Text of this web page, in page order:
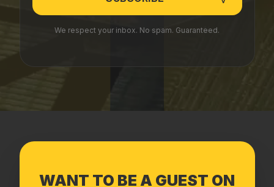
We respect your inbox. No spam. Guaranteed.
WANT TO BE A GUEST ON